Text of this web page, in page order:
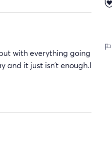
with everything going
and it just isn’t enough.I